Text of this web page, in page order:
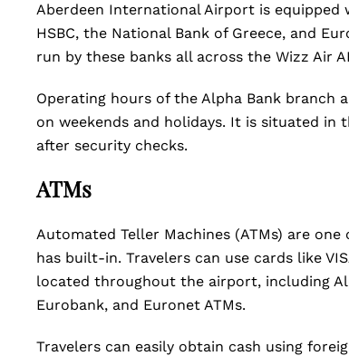
Aberdeen International Airport is equipped
HSBC, the National Bank of Greece, and
run by these banks all across the Wizz Air
Operating hours of the Alpha Bank branch
on weekends and holidays. It is situated in
after security checks.
ATMs
Automated Teller Machines (ATMs) are
has built-in. Travelers can use cards like
located throughout the airport, including
Eurobank, and Euronet ATMs.
Travelers can easily obtain cash using